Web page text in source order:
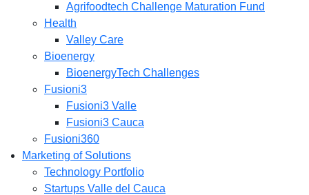
Agrifoodtech Challenge Maturation Fund
Health
Valley Care
Bioenergy
BioenergyTech Challenges
Fusioni3
Fusioni3 Valle
Fusioni3 Cauca
Fusioni360
Marketing of Solutions
Technology Portfolio
Startups Valle del Cauca